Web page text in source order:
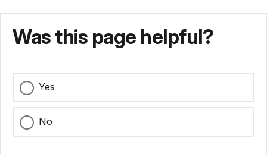
Was this page helpful?
Yes
No